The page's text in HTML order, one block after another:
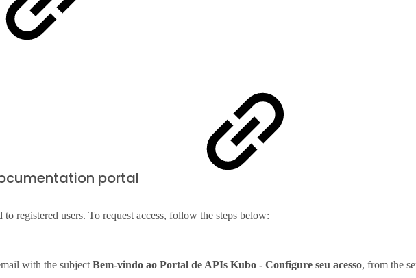
portal
registered users. To request access, follow the steps below:
with the subject Bem-vindo ao Portal de APIs Kubo - Configure seu acesso, from the